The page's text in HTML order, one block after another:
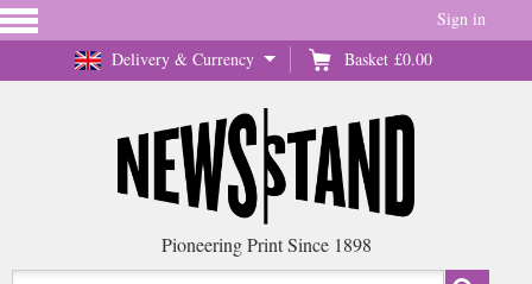
Delivery & Currency Basket £0.00
Sign in
Pioneering Print Since 1898